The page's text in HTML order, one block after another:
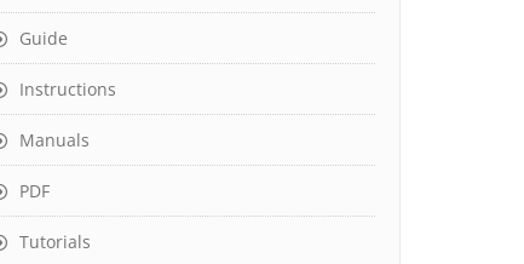
Guide
Instructions
Manuals
PDF
Tutorials